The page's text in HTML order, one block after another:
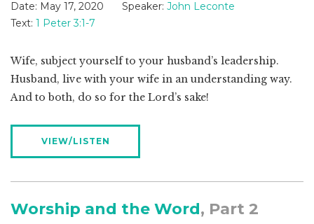
Date: May 17, 2020 Speaker: John Leconte
Text: 1 Peter 3:1-7
Wife, subject yourself to your husband’s leadership.
Husband, live with your wife in an understanding way.
And to both, do so for the Lord’s sake!
VIEW/LISTEN
Worship and the Word, Part 2